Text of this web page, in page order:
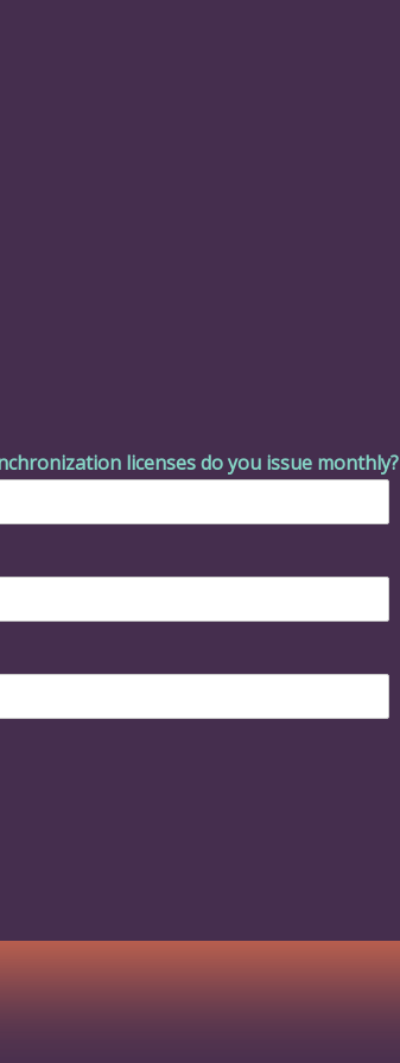
licenses do you issue monthly?